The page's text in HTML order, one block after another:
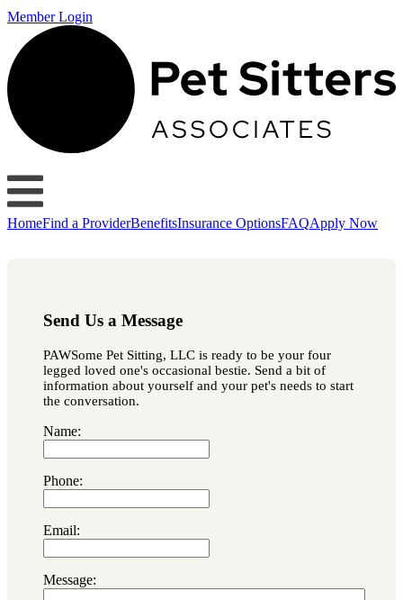
Member Login
HomeFind a ProviderBenefitsInsurance OptionsFAQApply Now
Send Us a Message
PAWSome Pet Sitting, LLC is ready to be your four
legged loved one's occasional bestie. Send a bit of
information about yourself and your pet's needs to start
the conversation.
Name:
Phone:
Email:
Message: